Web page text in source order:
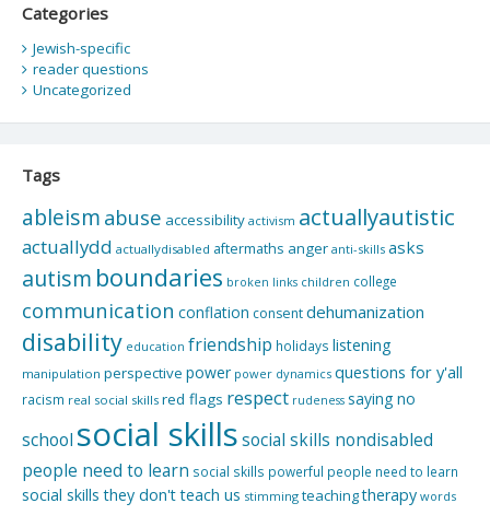
Categories
Jewish-specific
reader questions
Uncategorized
Tags
ableism abuse accessibility activism actuallyautistic
actuallydd actuallydisabled aftermaths anger anti-skills asks
autism boundaries broken links children college
communication conflation consentdehumanization
disability education friendship holidays listening
manipulation perspective power power dynamics questions for y'all
racism real social skills red flags respect rudeness saying no
school social skillssocial skills nondisabled
people need to learn social skills powerful people need to learn
social skills they don't teach us stimming teachingtherapy words